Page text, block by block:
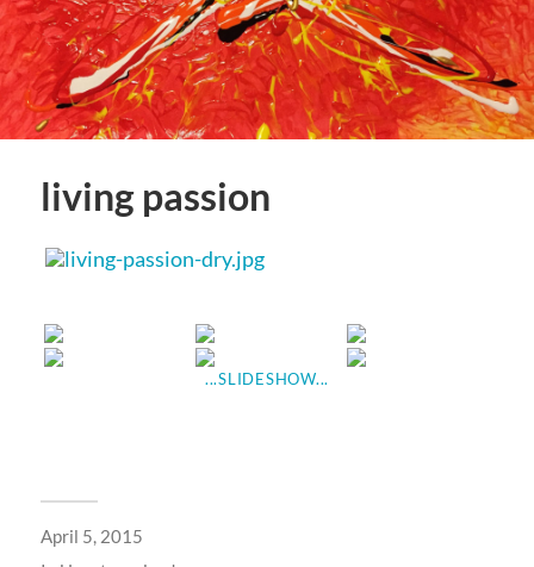
living passion
...SLIDESHOW...
April 5, 2015